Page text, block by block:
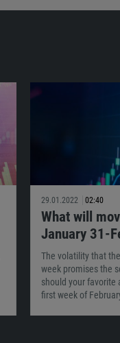
29.01.2022 02:40
What will
January 31-
The volatility that
week promises the
should your favorite
first week of